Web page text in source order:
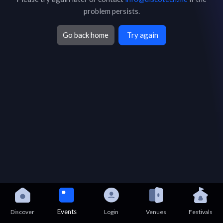
problem persists.
Go back home Try again
Discover Events Login Venues Festivals